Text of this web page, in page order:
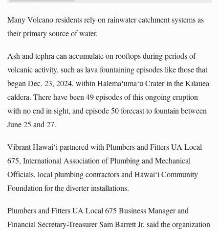
Many Volcano residents rely on rainwater catchment systems as
their primary source of water.
Ash and tephra can accumulate on rooftops during periods of
volcanic activity, such as lava fountaining episodes like those that
began Dec. 23, 2024, within Halemaʻumaʻu Crater in the Kīlauea
caldera. There have been 49 episodes of this ongoing eruption
with no end in sight, and episode 50 forecast to fountain between
June 25 and 27.
Vibrant Hawaiʻi partnered with Plumbers and Fitters UA Local
675, International Association of Plumbing and Mechanical
Officials, local plumbing contractors and Hawaiʻi Community
Foundation for the diverter installations.
Plumbers and Fitters UA Local 675 Business Manager and
Financial Secretary-Treasurer Sam Barrett Jr. said the organization